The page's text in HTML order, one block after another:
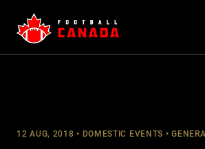
content
12 AUG, 2018 DOMESTIC EVENTS